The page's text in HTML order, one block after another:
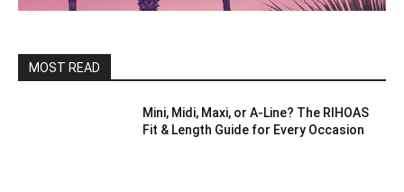
MOST READ
Mini, Midi, Maxi, or A-Line? The RIHOAS
Fit & Length Guide for Every Occasion